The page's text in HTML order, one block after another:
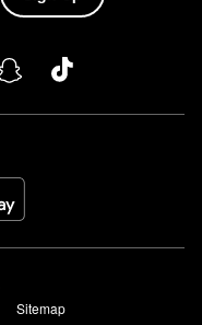
Sitemap